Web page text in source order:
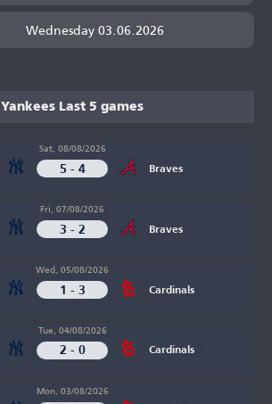
Wednesday 03.06.2026
Yankees Last 5 games
Sat, 08/08/2026
5 - 4 Braves
Fri, 07/08/2026
3 - 2 Braves
Wed, 05/08/2026
1 - 3 Cardinals
Tue, 04/08/2026
2 - 0 Cardinals
Mon, 03/08/2026